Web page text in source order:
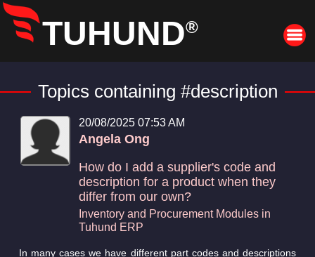
Topics containing #description
20/08/2025 07:53 AM
Angela Ong
How do I add a supplier's code and
description for a product when they
differ from our own?
Inventory and Procurement Modules in
Tuhund ERP
In many cases we have different part codes and descriptions
TUHUND®